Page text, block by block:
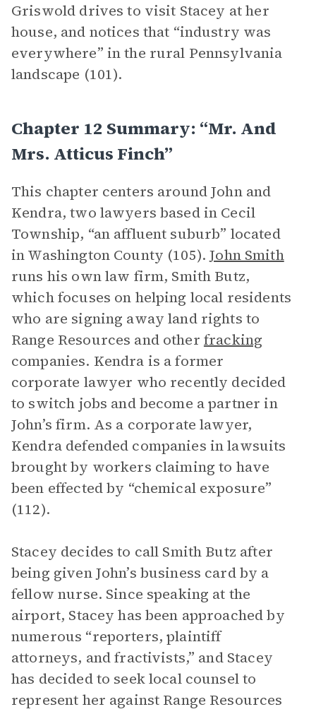
Griswold drives to visit Stacey at her
house, and notices that “industry was
everywhere” in the rural Pennsylvania
landscape (101).
Chapter 12 Summary: “Mr. And
Mrs. Atticus Finch”
This chapter centers around John and
Kendra, two lawyers based in Cecil
Township, “an affluent suburb” located
in Washington County (105).John Smith
runs his own law firm, Smith Butz,
which focuses on helping local residents
who are signing away land rights to
Range Resources and other fracking
companies. Kendra is a former
corporate lawyer who recently decided
to switch jobs and become a partner in
John’s firm. As a corporate lawyer,
Kendra defended companies in lawsuits
brought by workers claiming to have
been effected by “chemical exposure”
(112).
Stacey decides to call Smith Butz after
being given John’s business card by a
fellow nurse. Since speaking at the
airport, Stacey has been approached by
numerous “reporters, plaintiff
attorneys, and fractivists,” and Stacey
has decided to seek local counsel to
represent her against Range Resources